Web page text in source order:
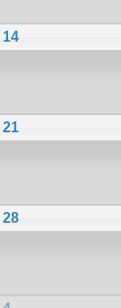
14
21
28